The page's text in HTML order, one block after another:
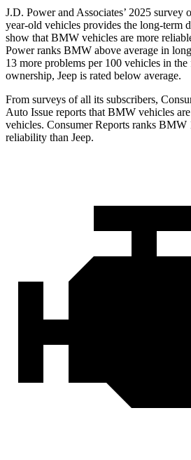
J.D. Power and Associates’ 2025 survey
year-old vehicles provides the long-term
show that BMW vehicles are more
Power ranks BMW above average in
13 more problems per 100 vehicles in
ownership, Jeep is rated below average.
From surveys of all its subscribers,
Auto Issue reports that BMW vehicles
vehicles. Consumer Reports ranks BMW
reliability than Jeep.